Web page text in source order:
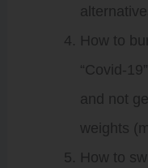
How to
“Covid-
and not
weights
How to